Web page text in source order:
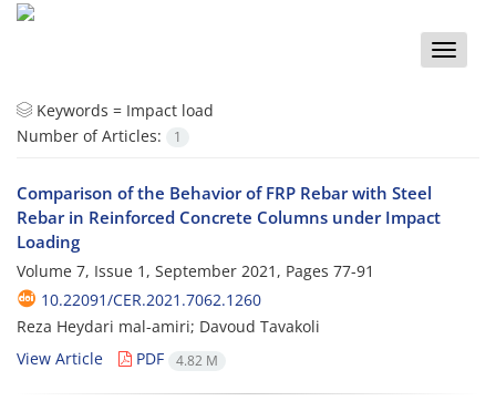
Toggle
Keywords = Impact load
Number of Articles:
1
Comparison of the Behavior of FRP Rebar with Steel
Rebar in Reinforced Concrete Columns under Impact
Loading
Volume 7, Issue 1, September 2021, Pages 77-91
10.22091/CER.2021.7062.1260
Reza Heydari mal-amiri; Davoud Tavakoli
View Article
PDF 4.82 M